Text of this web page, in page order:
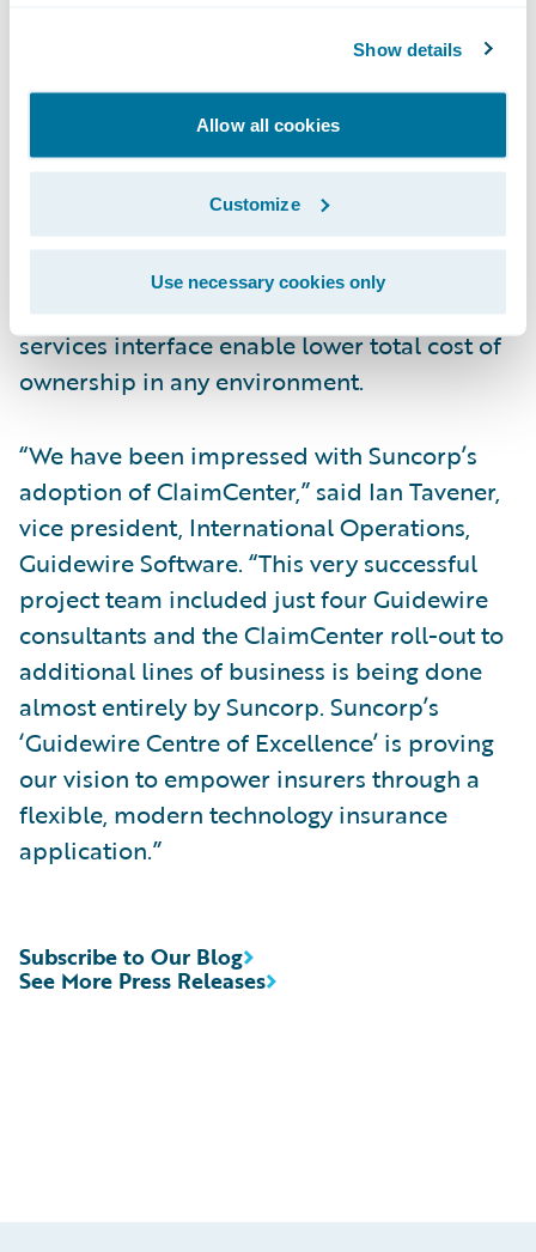
Show details
Allow all cookies
Customize
Use necessary cookies only
compensation insurance. ClaimCenter’s
flexible business rules enable claims
organizations to optimize and monitor the
claim process. Claims executives can define,
enforce, and continually refine their
preferred claim handling practices. In
addition, a modern technology architecture,
providing 100% web client, and web
services interface enable lower total cost of
ownership in any environment.
“We have been impressed with Suncorp’s
adoption of ClaimCenter,” said Ian Tavener,
vice president, International Operations,
Guidewire Software. “This very successful
project team included just four Guidewire
consultants and the ClaimCenter roll-out to
additional lines of business is being done
almost entirely by Suncorp. Suncorp’s
‘Guidewire Centre of Excellence’ is proving
our vision to empower insurers through a
flexible, modern technology insurance
application.”
See More Press Releases
Subscribe to Our Blog